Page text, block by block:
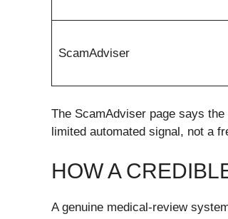
ScamAdviser
The ScamAdviser page says
limited automated signal, not a
HOW A
A genuine medical-review